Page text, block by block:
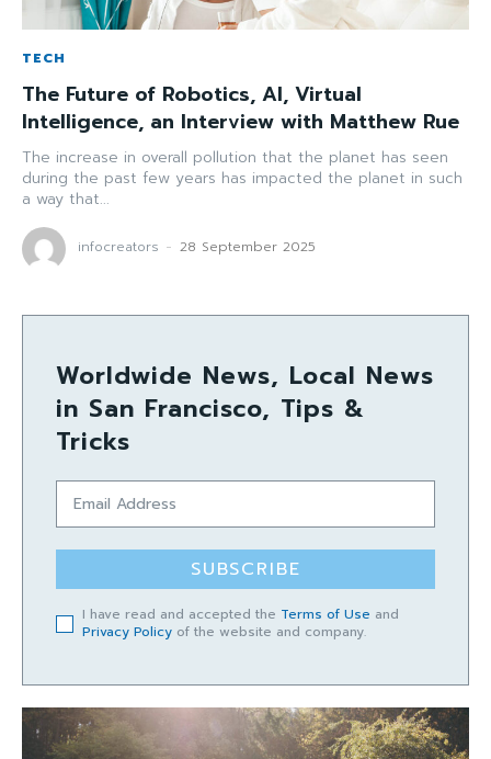
TECH
The Future of Robotics, AI, Virtual
Intelligence, an Interview with Matthew Rue
The increase in overall pollution that the planet has seen
during the past few years has impacted the planet in such
a way that...
infocreators - 28 September 2025
Worldwide News, Local News
in San Francisco, Tips &
Tricks
SUBSCRIBE
I have read and accepted the Terms of Use and
Privacy Policy of the website and company.